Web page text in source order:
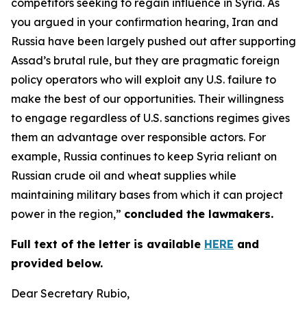
competitors seeking to regain influence in Syria. As
you argued in your confirmation hearing, Iran and
Russia have been largely pushed out after supporting
Assad’s brutal rule, but they are pragmatic foreign
policy operators who will exploit any U.S. failure to
make the best of our opportunities. Their willingness
to engage regardless of U.S. sanctions regimes gives
them an advantage over responsible actors. For
example, Russia continues to keep Syria reliant on
Russian crude oil and wheat supplies while
maintaining military bases from which it can project
power in the region,” concluded the lawmakers.
Full text of the letter is available HERE and
provided below.
Dear Secretary Rubio,